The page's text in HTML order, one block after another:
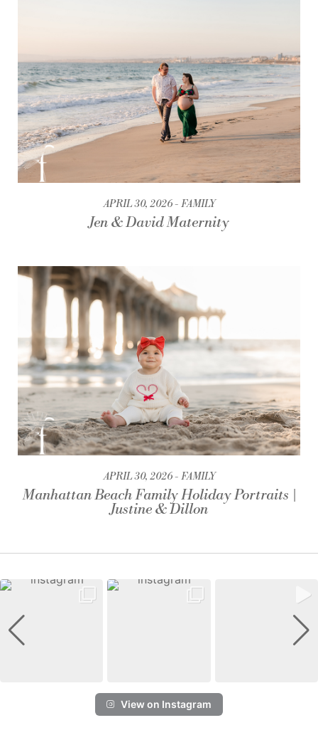
APRIL 30, 2026 FAMILY
Jen & David Maternity
APRIL 30, 2026 FAMILY
Manhattan Beach Family Holiday Portraits |
Justine & Dillon
View on Instagram